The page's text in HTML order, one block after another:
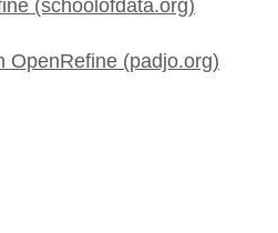
(schoolofdata.org)
OpenRefine (padjo.org)